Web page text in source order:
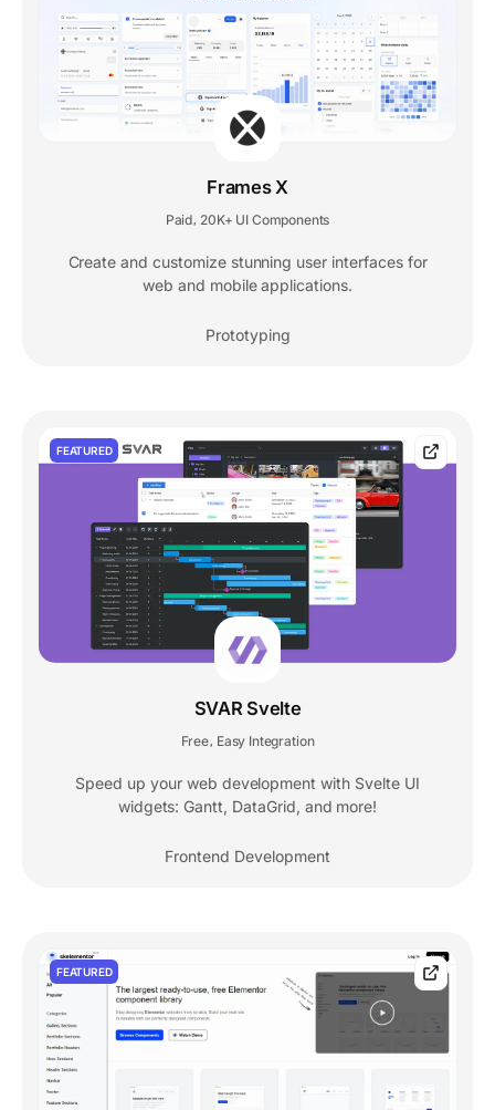
Frames X
Paid, 20K+ UI Components
Create and customize stunning user interfaces for
web and mobile applications.
Prototyping
FEATURED
SVAR Svelte
Free, Easy Integration
Speed up your web development with Svelte UI
widgets: Gantt, DataGrid, and more!
Frontend Development
FEATURED